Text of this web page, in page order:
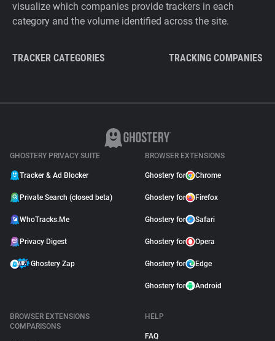
visualize which companies provide trackers in each
category and the volume identified across the site.
TRACKER CATEGORIES TRACKING COMPANIES
GHOSTERY PRIVACY SUITE
Tracker & Ad Blocker
Private Search (closed beta)
WhoTracks.Me
Privacy Digest
Ghostery Zap
BROWSER EXTENSIONS
Ghostery for Chrome
Ghostery for Firefox
Ghostery for Safari
Ghostery for Opera
Ghostery for Edge
Ghostery for Android
BROWSER EXTENSIONS
COMPARISONS
HELP
FAQ